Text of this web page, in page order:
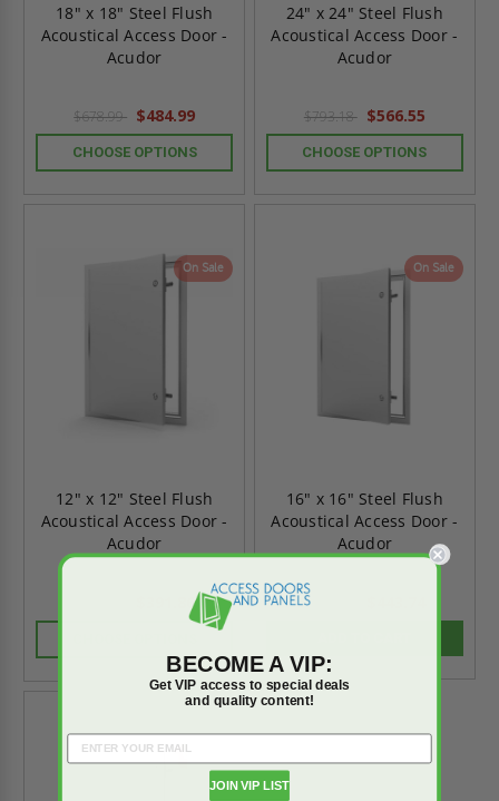
18" x 18" Steel Flush
Acoustical Access Door -
Acudor
$678.99 $484.99
CHOOSE OPTIONS
24" x 24" Steel Flush
Acoustical Access Door -
Acudor
$793.18 $566.55
CHOOSE OPTIONS
On Sale
12" x 12" Steel Flush
Acoustical Access Door -
Acudor
$391.86
On Sale
16" x 16" Steel Flush
Acoustical Access Door -
Acudor
$621.23
On Sale
BECOME A VIP:
Get VIP access to special deals
and quality content!
JOIN VIP LIST